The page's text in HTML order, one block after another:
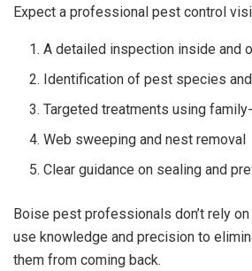
Expect a professional pest control
A detailed inspection inside and
Identification of pest species
Targeted treatments using
Web sweeping and nest removal
Clear guidance on sealing and
Boise pest professionals don’t rely
use knowledge and precision to
them from coming back.